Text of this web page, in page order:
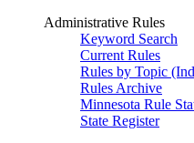
Administrative Rules
Keyword Search
Current Rules
Rules by Topic
Rules Archive
Minnesota Rule
State Register